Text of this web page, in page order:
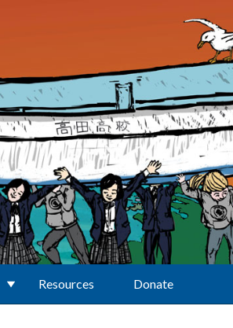
Resources Donate